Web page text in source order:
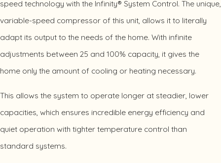
speed technology with the Infinity® System Control. The unique,
variable-speed compressor of this unit, allows it to literally
adapt its output to the needs of the home. With infinite
adjustments between 25 and 100% capacity, it gives the
home only the amount of cooling or heating necessary.
This allows the system to operate longer at steadier, lower
capacities, which ensures incredible energy efficiency and
quiet operation with tighter temperature control than
standard systems.